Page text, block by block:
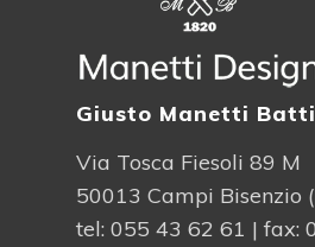
Giusto Manetti
Via Tosca Fiesoli 89 M
50013 Campi Bisenzio
tel: 055 43 62 61 | fax: